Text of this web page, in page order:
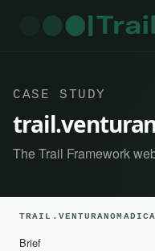
CASE STUDY
The Trail Framework
Brief